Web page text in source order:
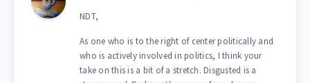
NDT,
As one who is to the right of center politically and
who is actively involved in politics, I think your
take on this is a bit of a stretch. Disgusted is a